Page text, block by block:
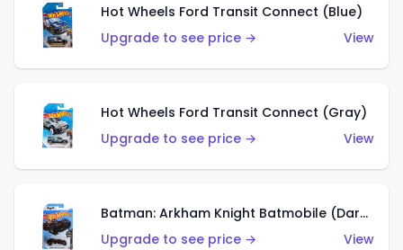
Hot Wheels Ford Transit Connect (Blue)
Upgrade to see price →
View
Hot Wheels Ford Transit Connect (Gray)
Upgrade to see price →
View
Batman: Arkham Knight Batmobile (Dark Red)
Upgrade to see price →
View